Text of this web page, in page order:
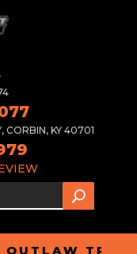
CORBIN, KY 40701
TRAILERS